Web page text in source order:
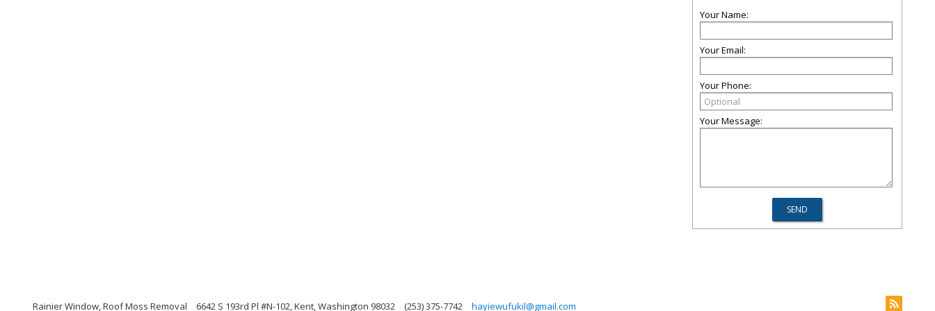
Your Name:
Your Email:
Your Phone:
Your Message:
Rainier Window, Roof Moss Removal 6642 S 193rd Pl #N-102, Kent, Washington 98032 (253) 375-7742 hayiewufukil@gmail.com